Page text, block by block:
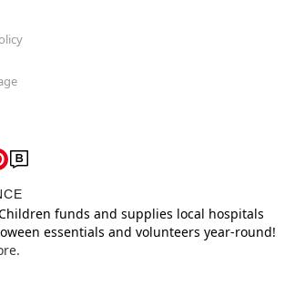
funds and supplies local hospitals
essentials and volunteers year-round!